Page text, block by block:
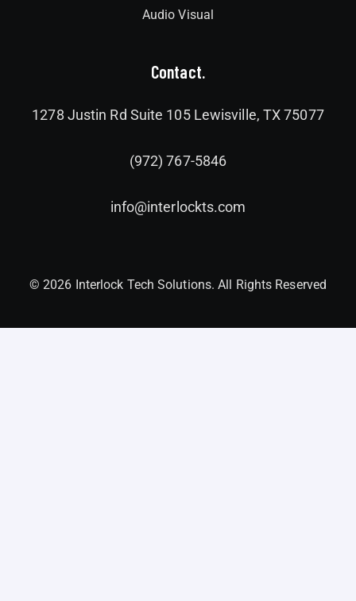
Audio Visual
Contact.
1278 Justin Rd Suite 105 Lewisville, TX 75077
(972) 767-5846
info@interlockts.com
© 2026 Interlock Tech Solutions. All Rights Reserved